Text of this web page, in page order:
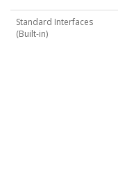
Standard Interfaces
(Built-in)